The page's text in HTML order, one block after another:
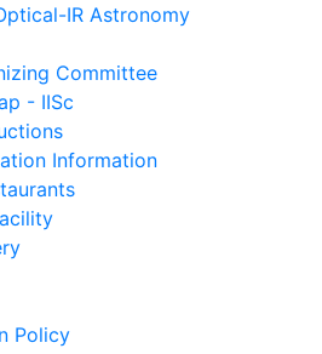
IR Astronomy
Committee
- IISc
Information
Policy